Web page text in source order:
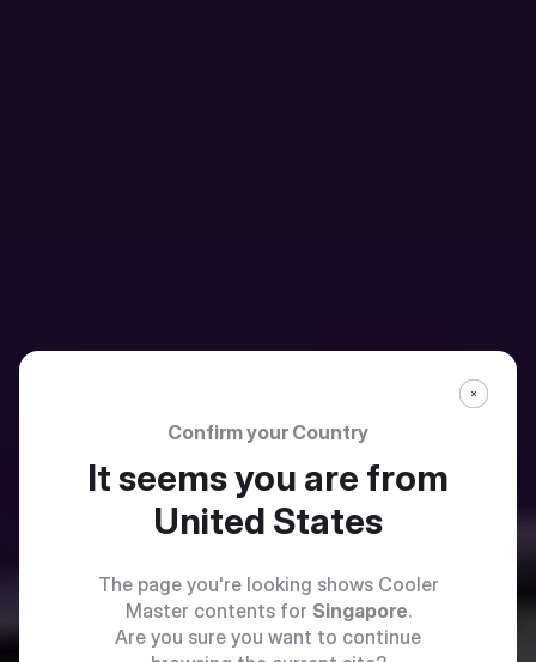
Confirm your Country
It seems you are from
United States
The page you're looking shows Cooler
Master contents for Singapore.
Are you sure you want to continue